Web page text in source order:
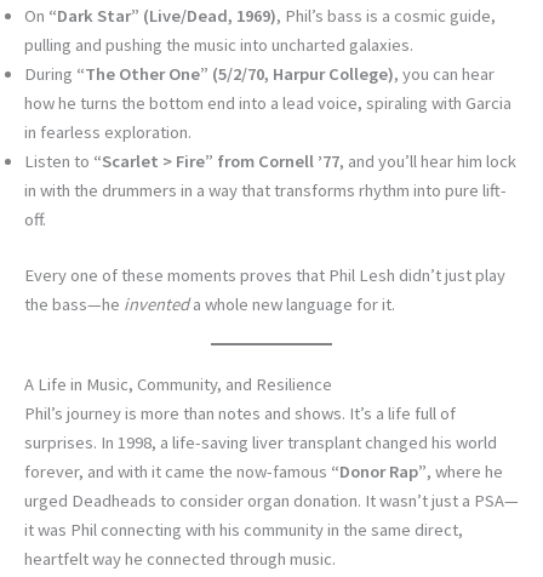
On “Dark Star” (Live/Dead, 1969), Phil’s bass is a cosmic guide,
pulling and pushing the music into uncharted galaxies.
During “The Other One” (5/2/70, Harpur College), you can hear
how he turns the bottom end into a lead voice, spiraling with Garcia
in fearless exploration.
Listen to “Scarlet > Fire” from Cornell ’77, and you’ll hear him lock
in with the drummers in a way that transforms rhythm into pure lift-
off.
Every one of these moments proves that Phil Lesh didn’t just play
the bass—he inventeda whole new language for it.
A Life in Music, Community, and Resilience
Phil’s journey is more than notes and shows. It’s a life full of
surprises. In 1998, a life-saving liver transplant changed his world
forever, and with it came the now-famous “Donor Rap”, where he
urged Deadheads to consider organ donation. It wasn’t just a PSA—
it was Phil connecting with his community in the same direct,
heartfelt way he connected through music.